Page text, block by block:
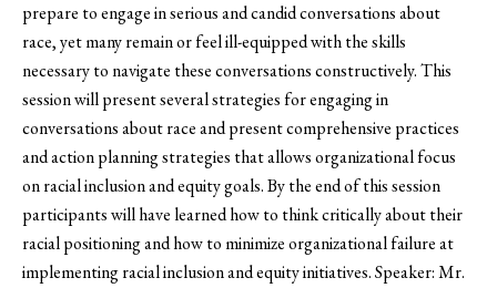
prepare to engage in serious and candid conversations about
race, yet many remain or feel ill-equipped with the skills
necessary to navigate these conversations constructively. This
session will present several strategies for engaging in
conversations about race and present comprehensive practices
and action planning strategies that allows organizational focus
on racial inclusion and equity goals. By the end of this session
participants will have learned how to think critically about their
racial positioning and how to minimize organizational failure at
implementing racial inclusion and equity initiatives. Speaker: Mr.